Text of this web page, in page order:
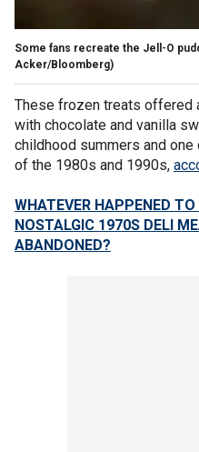
Some fans recreate the Jell-O
Acker/Bloomberg)
These frozen treats offered
with chocolate and vanilla
childhood summers and
of the 1980s and 1990s,
WHATEVER HAPPENED
NOSTALGIC 1970S DELI
ABANDONED?